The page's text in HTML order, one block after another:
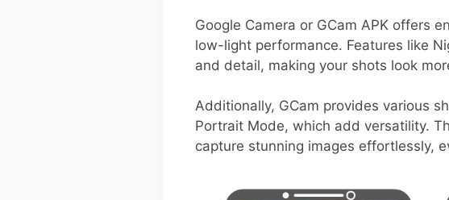
Google Camera or GCam APK offers
low-light performance. Features like
and detail, making your shots look
Additionally, GCam provides various
Portrait Mode, which add versatility.
capture stunning images effortlessly,